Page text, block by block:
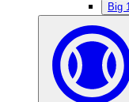
Big